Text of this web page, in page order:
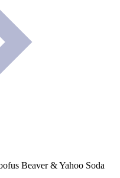
Beaver & Yahoo Soda